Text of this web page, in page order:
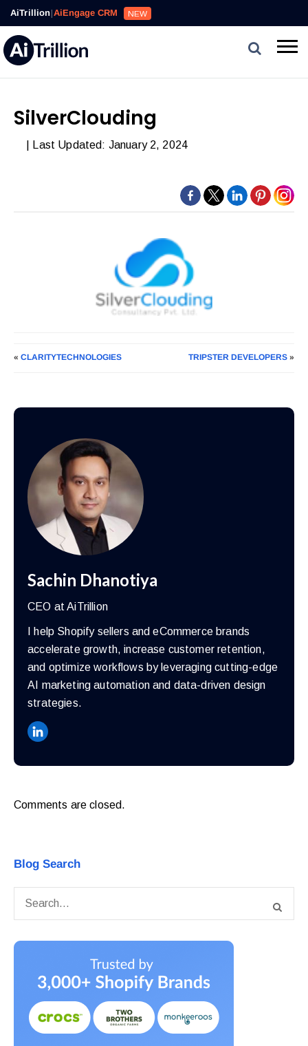
AiTrillion|AiEngage CRM NEW
SilverClouding
| Last Updated: January 2, 2024
«CLARITYTECHNOLOGIES TRIPSTER DEVELOPERS»
Sachin Dhanotiya
CEO at AiTrillion
I help Shopify sellers and eCommerce brands
accelerate growth, increase customer retention,
and optimize workflows by leveraging cutting-edge
AI marketing automation and data-driven design
strategies.
Comments are closed.
Blog Search